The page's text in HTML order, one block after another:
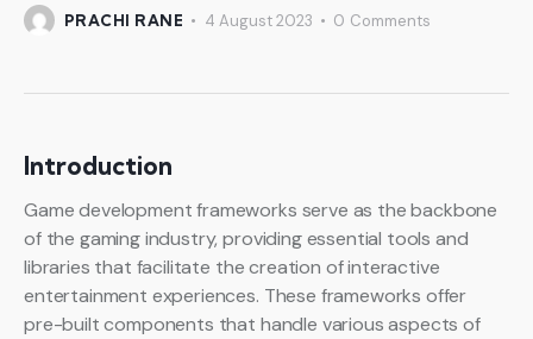
PRACHI RANE 4 August 2023 0 Comments
Introduction
Game development frameworks serve as the backbone
of the gaming industry, providing essential tools and
libraries that facilitate the creation of interactive
entertainment experiences. These frameworks offer
pre-built components that handle various aspects of